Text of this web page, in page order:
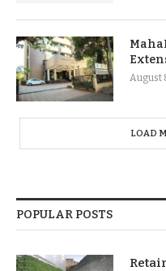
August
LOAD
POPULAR POSTS